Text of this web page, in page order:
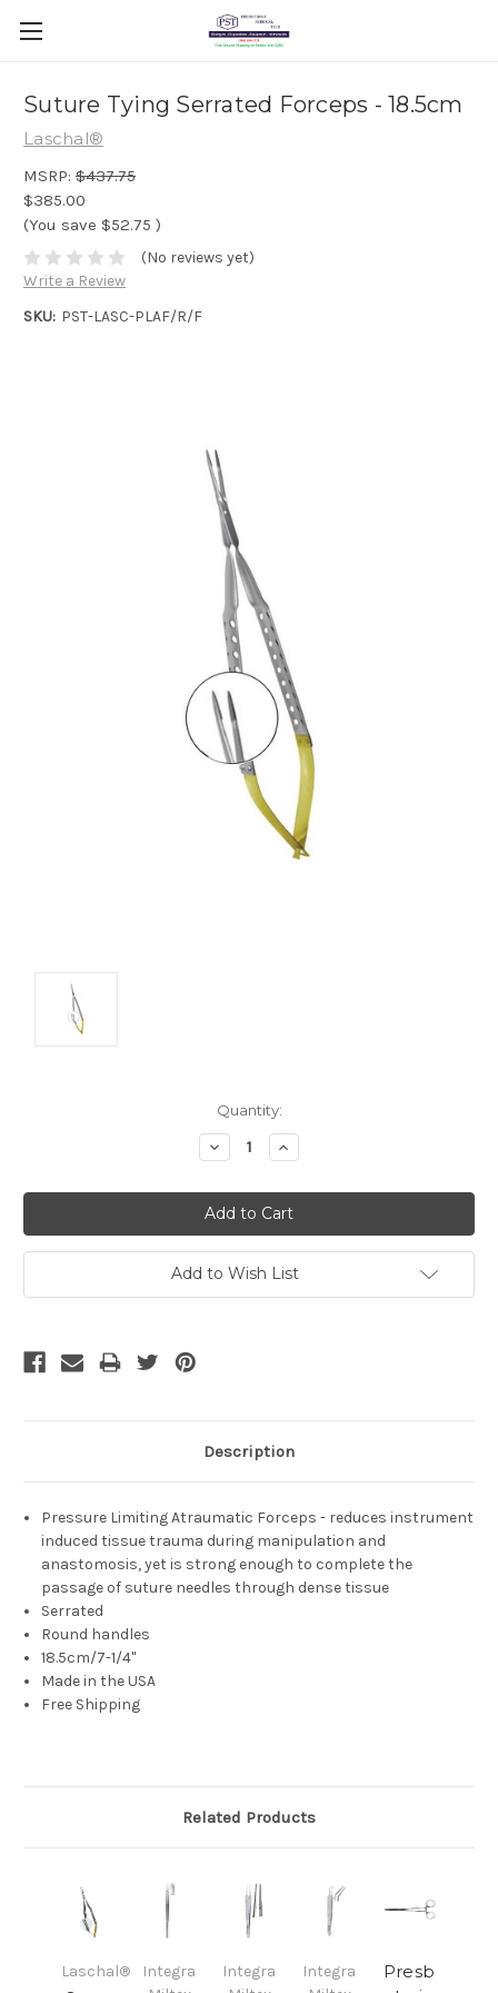
Suture Tying Serrated Forceps - 18.5cm
Laschal®
MSRP: $437.75
$385.00
(You save $52.75 )
(No reviews yet)
Write a Review
SKU: PST-LASC-PLAF/R/F
Quantity:
Decrease
Quantity:
Increase
Quantity:
Add to Wish List
Description
Pressure Limiting Atraumatic Forceps - reduces instrument
induced tissue trauma during manipulation and
anastomosis, yet is strong enough to complete the
passage of suture needles through dense tissue
Serrated
Round handles
18.5cm/7-1/4"
Made in the USA
Free Shipping
Related Products
Laschal®
Integra
Integra
Integra
Presb